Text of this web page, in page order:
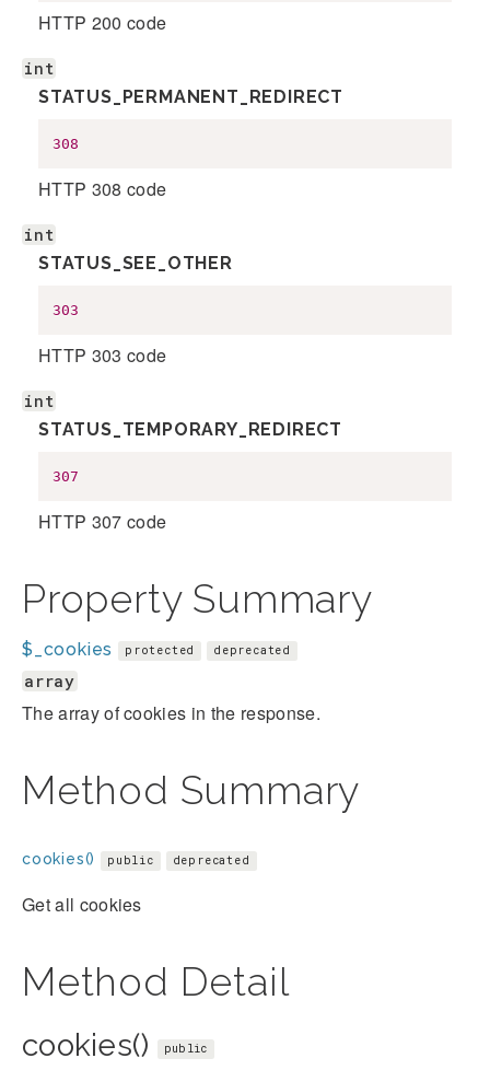
HTTP 200 code
int
STATUS_PERMANENT_REDIRECT
308
HTTP 308 code
int
STATUS_SEE_OTHER
303
HTTP 303 code
int
STATUS_TEMPORARY_REDIRECT
307
HTTP 307 code
Property Summary
$_cookies protected deprecated
array
The array of cookies in the response.
Method Summary
cookies() public deprecated
Get all cookies
Method Detail
cookies() public